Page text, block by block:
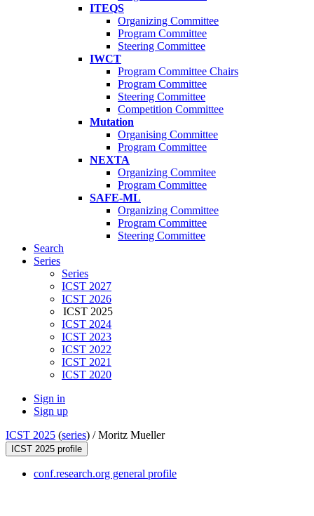
ITEQS
Organizing Committee
Program Committee
Steering Committee
IWCT
Program Committee Chairs
Program Committee
Steering Committee
Competition Committee
Mutation
Organising Committee
Program Committee
NEXTA
Organizing Commitee
Program Committee
SAFE-ML
Organizing Committee
Program Committee
Steering Committee
Search
Series
Series
ICST 2027
ICST 2026
ICST 2025
ICST 2024
ICST 2023
ICST 2022
ICST 2021
ICST 2020
Sign in
Sign up
ICST 2025 (series) /Moritz Mueller
ICST 2025 profile
conf.research.org general profile